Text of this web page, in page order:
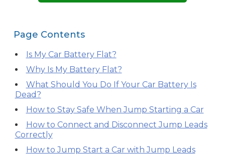
Page Contents
Is My Car Battery Flat?
Why Is My Battery Flat?
What Should You Do If Your Car Battery Is
Dead?
How to Stay Safe When Jump Starting a Car
How to Connect and Disconnect Jump Leads
Correctly
How to Jump Start a Car with Jump Leads